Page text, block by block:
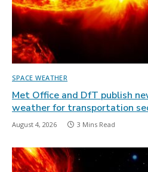
SPACE WEATHER
Met Office and DfT publish
weather for transportation
August 4, 2026 3 Mins Read